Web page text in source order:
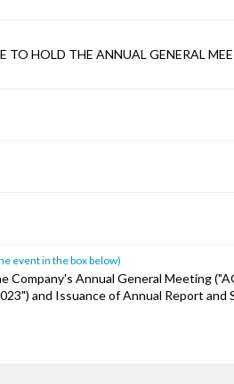
HOLD THE ANNUAL GENERAL
event in the box below)
Company's Annual General Meeting
and Issuance of Annual Report and